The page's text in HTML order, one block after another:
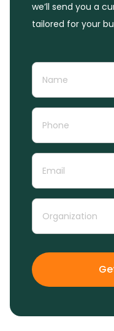
we’ll send you a
tailored for your